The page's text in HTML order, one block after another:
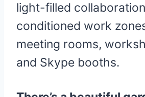
light-filled
conditioned work
meeting rooms,
and Skype booths.